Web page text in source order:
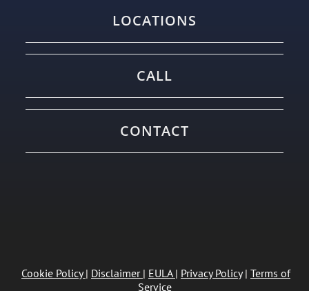
LOCATIONS
CALL
CONTACT
Cookie Policy | Disclaimer | EULA | Privacy Policy| Terms of
Service